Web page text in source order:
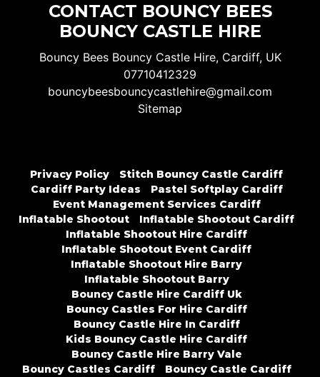
CONTACT BOUNCY BEES
BOUNCY CASTLE HIRE
Bouncy Bees Bouncy Castle Hire, Cardiff, UK
07710412329
bouncybeesbouncycastlehire@gmail.com
Sitemap
Privacy Policy
Stitch Bouncy Castle Cardiff
Cardiff Party Ideas
Pastel Softplay Cardiff
Event Management Services Cardiff
Inflatable Shootout
Inflatable Shootout Cardiff
Inflatable Shootout Hire Cardiff
Inflatable Shootout Event Cardiff
Inflatable Shootout Hire Barry
Inflatable Shootout Barry
Bouncy Castle Hire Cardiff Uk
Bouncy Castles For Hire Cardiff
Bouncy Castle Hire In Cardiff
Kids Bouncy Castle Hire Cardiff
Bouncy Castle Hire Barry Vale
Bouncy Castles Cardiff
Bouncy Castle Cardiff